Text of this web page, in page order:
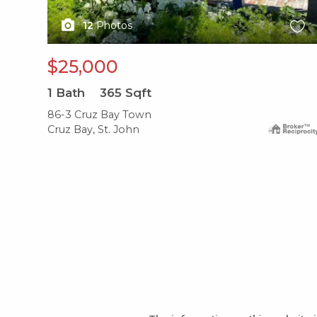
12 Photos
$25,000
1 Bath 365 Sqft
86-3 Cruz Bay Town
Cruz Bay, St. John